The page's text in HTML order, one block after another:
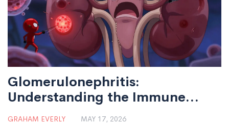
Glomerulonephritis:
Understanding the Immune
Attack on Kidney Filters
GRAHAM EVERLY MAY 17, 2026